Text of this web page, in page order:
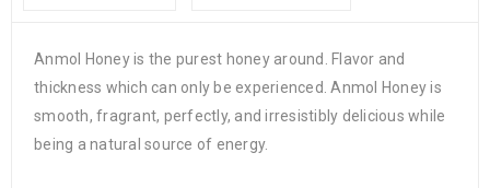
Anmol Honey is the purest honey around. Flavor and
thickness which can only be experienced. Anmol Honey is
smooth, fragrant, perfectly, and irresistibly delicious while
being a natural source of energy.